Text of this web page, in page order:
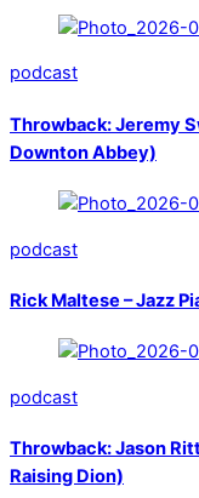
podcast
Throwback: Jeremy
Downton Abbey)
podcast
Rick Maltese – Jazz
podcast
Throwback: Jason
Raising Dion)